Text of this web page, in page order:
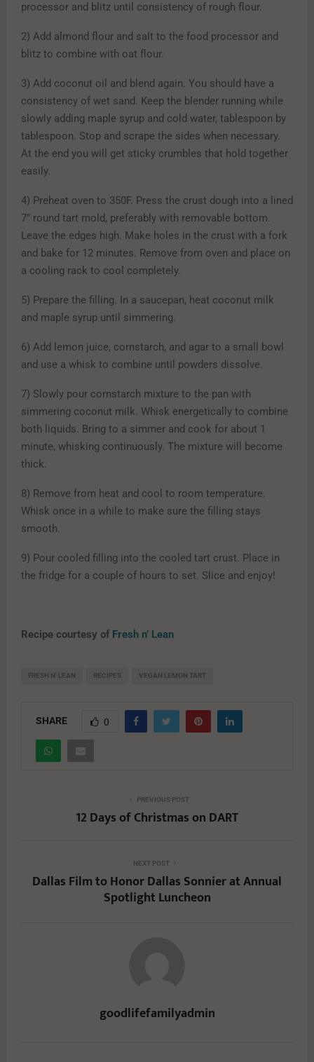
processor and blitz until consistency of rough flour.
2) Add almond flour and salt to the food processor and
blitz to combine with oat flour.
3) Add coconut oil and blend again. You should have a
consistency of wet sand. Keep the blender running while
slowly adding maple syrup and cold water, tablespoon by
tablespoon. Stop and scrape the sides when necessary.
At the end you will get sticky crumbles that hold together
easily.
4) Preheat oven to 350F. Press the crust dough into a lined
7” round tart mold, preferably with removable bottom.
Leave the edges high. Make holes in the crust with a fork
and bake for 12 minutes. Remove from oven and place on
a cooling rack to cool completely.
5) Prepare the filling. In a saucepan, heat coconut milk
and maple syrup until simmering.
6) Add lemon juice, cornstarch, and agar to a small bowl
and use a whisk to combine until powders dissolve.
7) Slowly pour cornstarch mixture to the pan with
simmering coconut milk. Whisk energetically to combine
both liquids. Bring to a simmer and cook for about 1
minute, whisking continuously. The mixture will become
thick.
8) Remove from heat and cool to room temperature.
Whisk once in a while to make sure the filling stays
smooth.
9) Pour cooled filling into the cooled tart crust. Place in
the fridge for a couple of hours to set. Slice and enjoy!
Recipe courtesy of Fresh n’ Lean
FRESH N' LEAN RECIPES VEGAN LEMON TART
SHARE 0
PREVIOUS POST
12 Days of Christmas on DART
NEXT POST
Dallas Film to Honor Dallas Sonnier at Annual
Spotlight Luncheon
goodlifefamilyadmin